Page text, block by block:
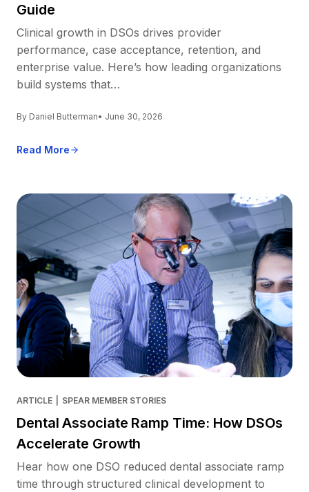
Guide
Clinical growth in DSOs drives provider
performance, case acceptance, retention, and
enterprise value. Here’s how leading organizations
build systems that…
By Daniel Butterman• June 30, 2026
Read More
ARTICLE SPEAR MEMBER STORIES
Dental Associate Ramp Time: How DSOs
Accelerate Growth
Hear how one DSO reduced dental associate ramp
time through structured clinical development to